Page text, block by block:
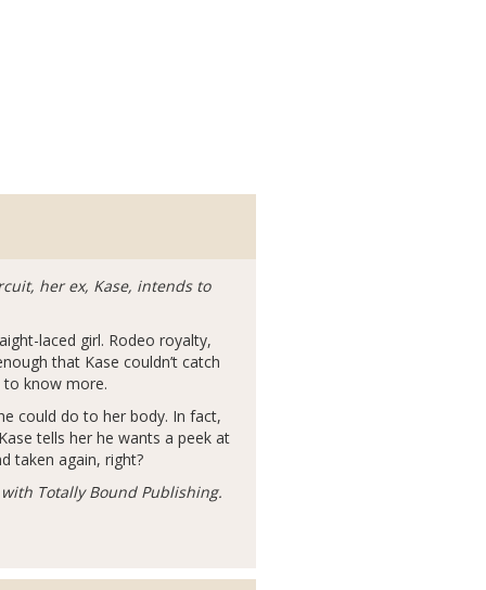
her ex, Kase, intends to
laced girl. Rodeo royalty,
that Kase couldn’t catch
to know more.
could do to her body. In fact,
tells her he wants a peek at
taken again, right?
Totally Bound Publishing.